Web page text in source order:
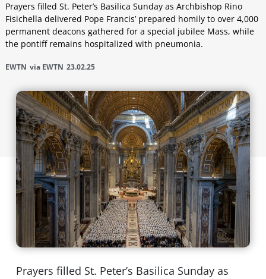
Prayers filled St. Peter’s Basilica Sunday as Archbishop Rino
Fisichella delivered Pope Francis’ prepared homily to over 4,000
permanent deacons gathered for a special jubilee Mass, while
the pontiff remains hospitalized with pneumonia.
EWTN via EWTN 23.02.25
Prayers filled St. Peter’s Basilica Sunday as